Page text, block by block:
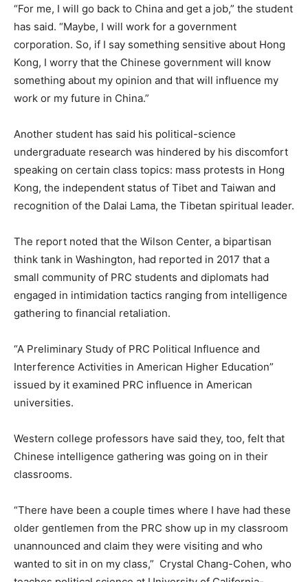
“For me, I will go back to China and get a job,” the student
has said. “Maybe, I will work for a government
corporation. So, if I say something sensitive about Hong
Kong, I worry that the Chinese government will know
something about my opinion and that will influence my
work or my future in China.”
Another student has said his political-science
undergraduate research was hindered by his discomfort
speaking on certain class topics: mass protests in Hong
Kong, the independent status of Tibet and Taiwan and
recognition of the Dalai Lama, the Tibetan spiritual leader.
The report noted that the Wilson Center, a bipartisan
think tank in Washington, had reported in 2017 that a
small community of PRC students and diplomats had
engaged in intimidation tactics ranging from intelligence
gathering to financial retaliation.
“A Preliminary Study of PRC Political Influence and
Interference Activities in American Higher Education”
issued by it examined PRC influence in American
universities.
Western college professors have said they, too, felt that
Chinese intelligence gathering was going on in their
classrooms.
“There have been a couple times where I have had these
older gentlemen from the PRC show up in my classroom
unannounced and claim they were visiting and who
wanted to sit in on my class,” Crystal Chang-Cohen, who